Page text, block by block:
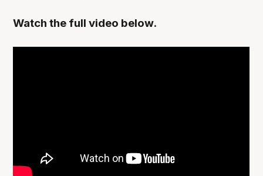
Watch the full video below.